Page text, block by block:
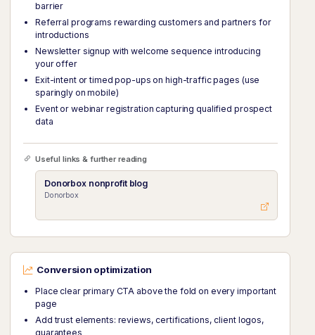
barrier
Referral programs rewarding customers and partners for
introductions
Newsletter signup with welcome sequence introducing
your offer
Exit-intent or timed pop-ups on high-traffic pages (use
sparingly on mobile)
Event or webinar registration capturing qualified prospect
data
Useful links & further reading
Donorbox nonprofit blog
Donorbox
Conversion optimization
Place clear primary CTA above the fold on every important
page
Add trust elements: reviews, certifications, client logos,
guarantees